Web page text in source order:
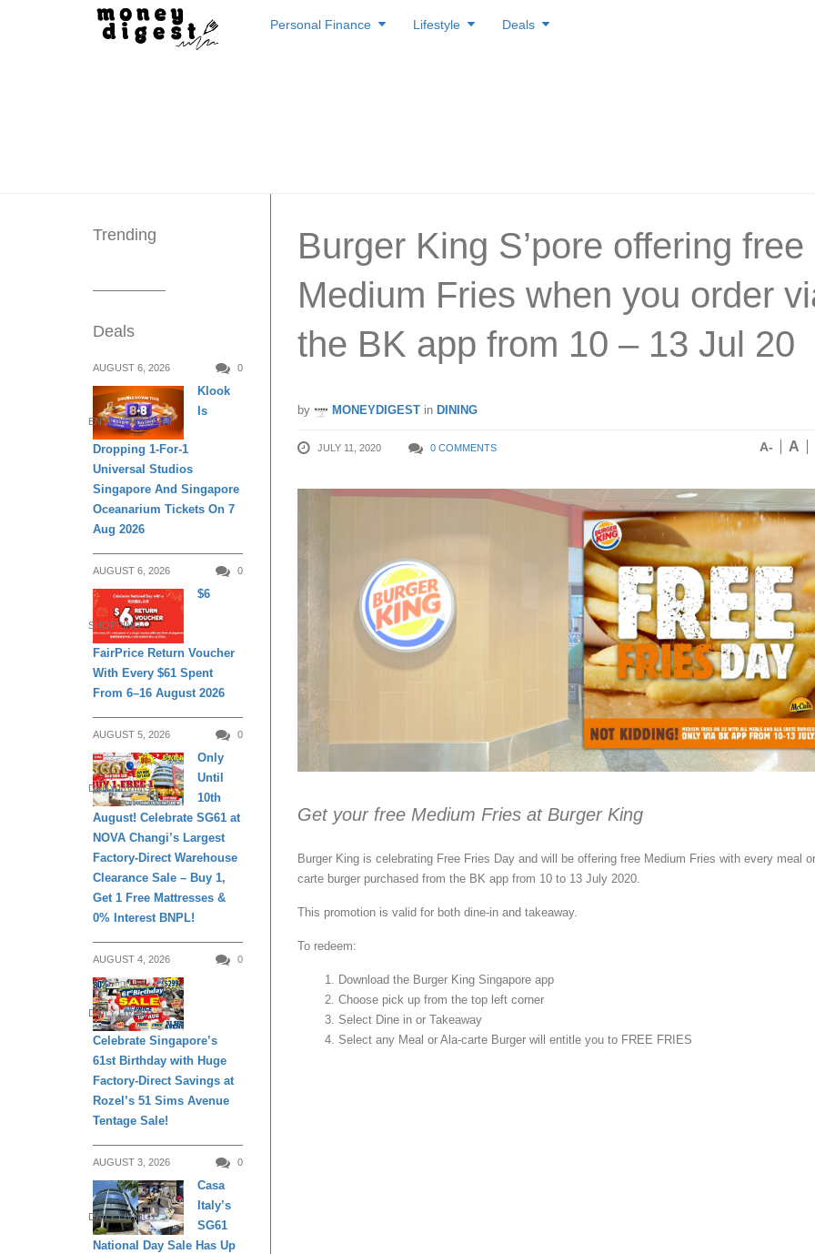
to
Personal Finance Lifestyle Deals
Burger King S’pore offering free
Medium Fries when you order
the BK app from 10 – 13 Jul 20
by MONEYDIGEST in DINING
JULY 11, 2020 0 COMMENTS A- A
Get your free Medium Fries at Burger King
Burger King is celebrating Free Fries Day and will be offering free Medium Fries with every meal
carte burger purchased from the BK app from 10 to 13 July 2020.
This promotion is valid for both dine-in and takeaway.
To redeem:
Download the Burger King Singapore app
Choose pick up from the top left corner
Select Dine in or Takeaway
Select any Meal or Ala-carte Burger will entitle you to FREE FRIES
Trending
Deals
AUGUST 6, 2026 0
ENTERTAINMENT
Klook
Is
Dropping 1-For-1
Universal Studios
Singapore And Singapore
Oceanarium Tickets On 7
Aug 2026
AUGUST 6, 2026 0
SHOPPING
$6
FairPrice Return Voucher
With Every $61 Spent
From 6–16 August 2026
AUGUST 5, 2026 0
DAILY LIVING
Only
Until
10th
August! Celebrate SG61 at
NOVA Changi’s Largest
Factory-Direct Warehouse
Clearance Sale – Buy 1,
Get 1 Free Mattresses &
0% Interest BNPL!
AUGUST 4, 2026 0
DAILY LIVING
Celebrate Singapore’s
61st Birthday with Huge
Factory-Direct Savings at
Rozel’s 51 Sims Avenue
Tentage Sale!
AUGUST 3, 2026 0
DAILY LIVING
Casa
Italy’s
SG61
National Day Sale Has Up